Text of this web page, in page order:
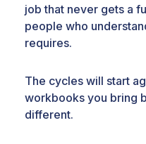
job that never gets a
people who
requires.
The cycles will start
workbooks you bring
different.